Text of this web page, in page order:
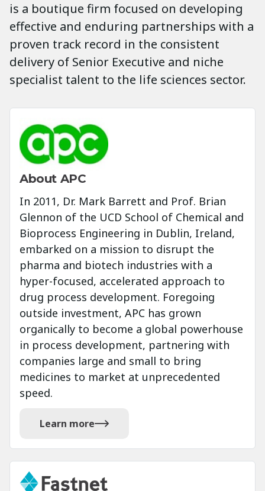
is a boutique firm focused on developing
effective and enduring partnerships with a
proven track record in the consistent
delivery of Senior Executive and niche
specialist talent to the life sciences sector.
About APC
In 2011, Dr. Mark Barrett and Prof. Brian
Glennon of the UCD School of Chemical and
Bioprocess Engineering in Dublin, Ireland,
embarked on a mission to disrupt the
pharma and biotech industries with a
hyper-focused, accelerated approach to
drug process development. Foregoing
outside investment, APC has grown
organically to become a global powerhouse
in process development, partnering with
companies large and small to bring
medicines to market at unprecedented
speed.
Learn more